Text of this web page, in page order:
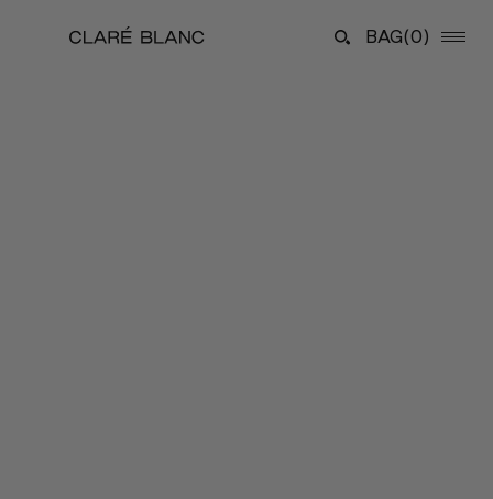
BAG(0)